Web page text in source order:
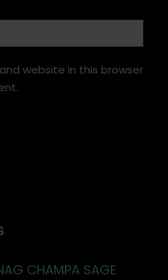
website in this browser
CHAMPA SAGE